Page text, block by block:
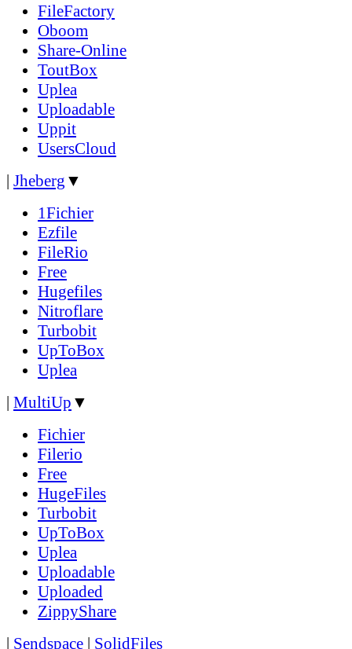
FileFactory
Oboom
Share-Online
ToutBox
Uplea
Uploadable
Uppit
UsersCloud
| Jheberg ▼
1Fichier
Ezfile
FileRio
Free
Hugefiles
Nitroflare
Turbobit
UpToBox
Uplea
| MultiUp ▼
Fichier
Filerio
Free
HugeFiles
Turbobit
UpToBox
Uplea
Uploadable
Uploaded
ZippyShare
| Sendspace | SolidFiles